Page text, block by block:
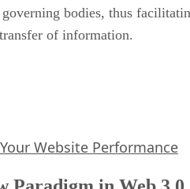
bodies, thus
of information.
Website Performance